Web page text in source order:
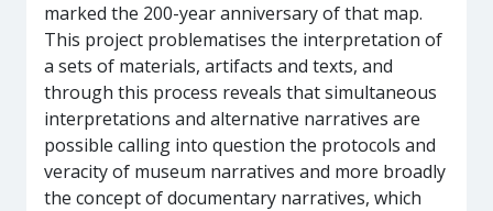
marked the 200-year anniversary of that map.
This project problematises the interpretation of
a sets of materials, artifacts and texts, and
through this process reveals that simultaneous
interpretations and alternative narratives are
possible calling into question the protocols and
veracity of museum narratives and more broadly
the concept of documentary narratives, which